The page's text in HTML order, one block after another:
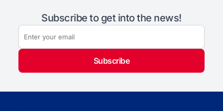
Subscribe to get into the news!
Subscribe